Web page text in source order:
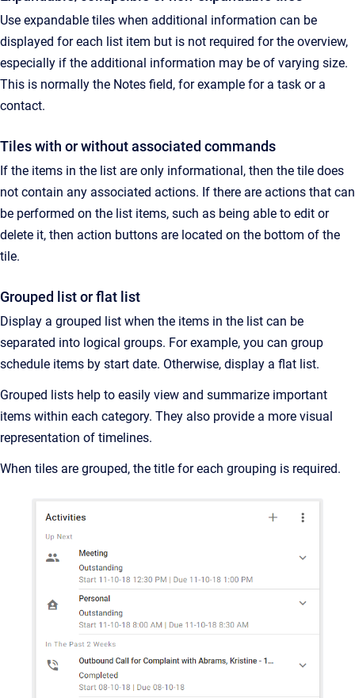
Use expandable tiles when additional information can be
displayed for each list item but is not required for the overview,
especially if the additional information may be of varying size.
This is normally the Notes field, for example for a task or a
contact.
Tiles with or without associated commands
If the items in the list are only informational, then the tile does
not contain any associated actions. If there are actions that can
be performed on the list items, such as being able to edit or
delete it, then action buttons are located on the bottom of the
tile.
Grouped list or flat list
Display a grouped list when the items in the list can be
separated into logical groups. For example, you can group
schedule items by start date. Otherwise, display a flat list.
Grouped lists help to easily view and summarize important
items within each category. They also provide a more visual
representation of timelines.
When tiles are grouped, the title for each grouping is required.